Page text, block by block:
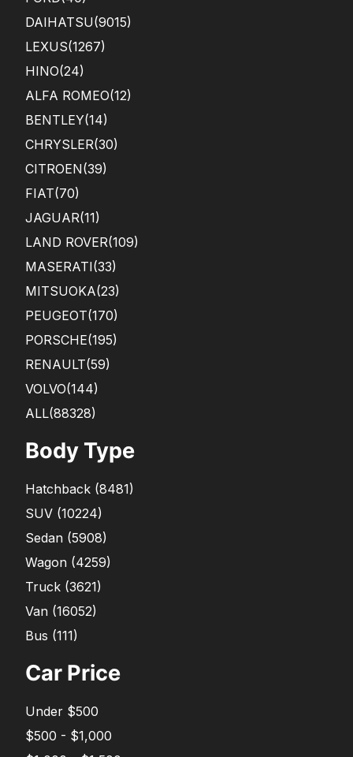
DAIHATSU(9015)
LEXUS(1267)
HINO(24)
ALFA ROMEO(12)
BENTLEY(14)
CHRYSLER(30)
CITROEN(39)
FIAT(70)
JAGUAR(11)
LAND ROVER(109)
MASERATI(33)
MITSUOKA(23)
PEUGEOT(170)
PORSCHE(195)
RENAULT(59)
VOLVO(144)
ALL(88328)
Body Type
Hatchback (8481)
SUV (10224)
Sedan (5908)
Wagon (4259)
Truck (3621)
Van (16052)
Bus (111)
Car Price
Under $500
$500 - $1,000